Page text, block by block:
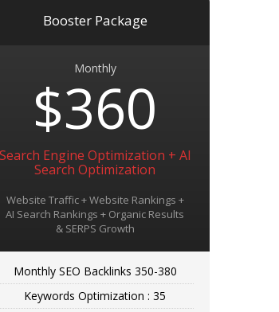
Booster Package
Monthly
$360
Search Engine Optimization + AI
Search Optimization
Website Traffic + Website Rankings +
AI Search Rankings + Organic Results
& SERPS Growth
Monthly SEO Backlinks 350-380
Keywords Optimization : 35